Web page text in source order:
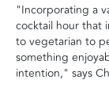
"Incorporating a
cocktail hour that
to vegetarian to
something
intention," says